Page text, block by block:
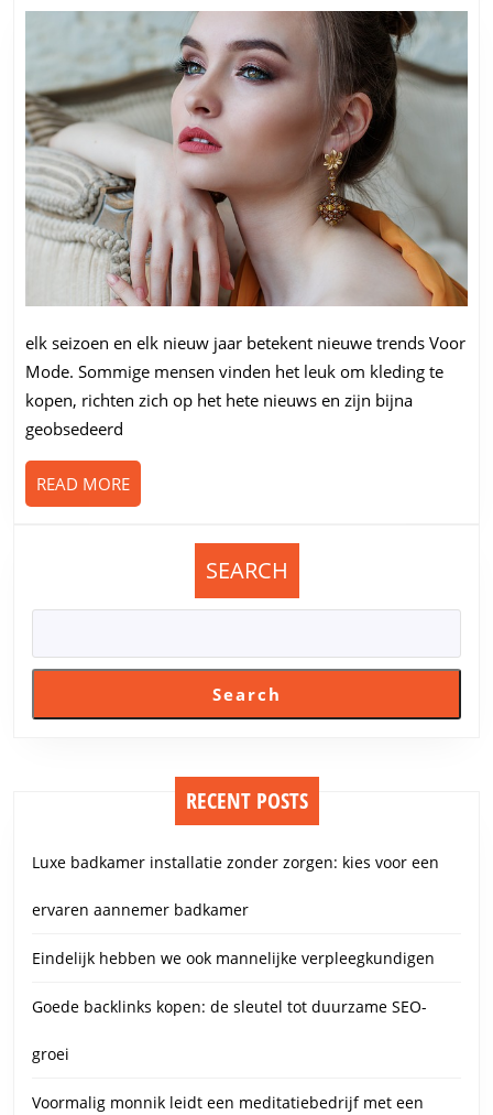
elk seizoen en elk nieuw jaar betekent nieuwe trends Voor
Mode. Sommige mensen vinden het leuk om kleding te
kopen, richten zich op het hete nieuws en zijn bijna
geobsedeerd
READ MOREREAD
MORE
SEARCH
Search
RECENT POSTS
Luxe badkamer installatie zonder zorgen: kies voor een
ervaren aannemer badkamer
Eindelijk hebben we ook mannelijke verpleegkundigen
Goede backlinks kopen: de sleutel tot duurzame SEO-
groei
Voormalig monnik leidt een meditatiebedrijf met een